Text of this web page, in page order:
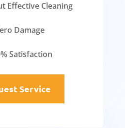
Effective Cleaning
Damage
Satisfaction
Service